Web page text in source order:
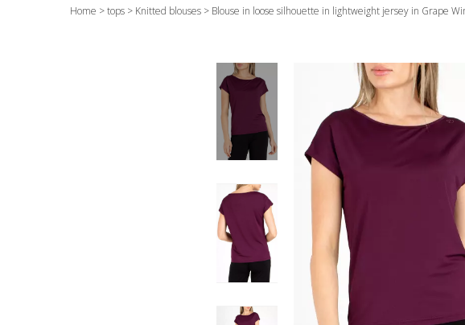
Home >tops > Knitted blouses > Blouse in loose silhouette in lightweight jersey in Grape